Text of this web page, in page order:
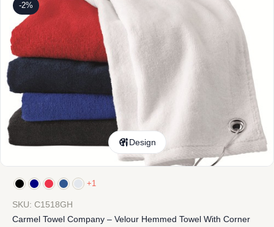
-2%
Design
+1
SKU: C1518GH
Carmel Towel Company – Velour Hemmed Towel With Corner